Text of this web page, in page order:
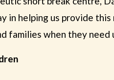
in helping us provide this
families when they need